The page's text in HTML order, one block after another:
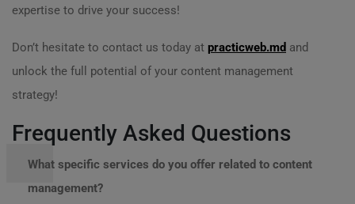
expertise to drive your success!
Don’t hesitate to contact us today at practicweb.md and
unlock the full potential of your content management
strategy!
Frequently Asked Questions
What specific services do you offer related to content
management?